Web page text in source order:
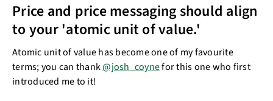
Price and price messaging should align
to your 'atomic unit of value.'
Atomic unit of value has become one of my favourite
terms; you can thank@josh_coynefor this one who first
introduced me to it!